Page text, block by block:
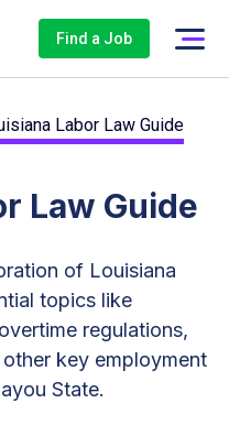
Find a Job
Labor Law Guide
Law Guide
of Louisiana
topics like
regulations,
key employment
State.